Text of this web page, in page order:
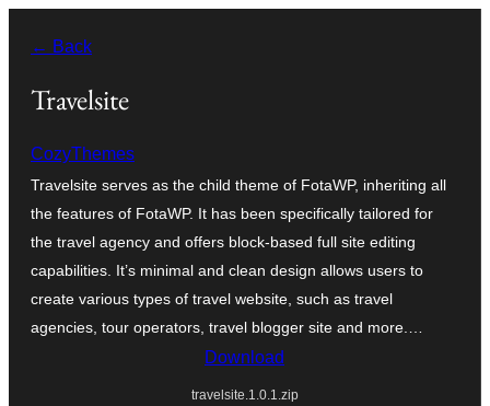
content
← Back
Travelsite
CozyThemes
Travelsite serves as the child theme of FotaWP, inheriting all
the features of FotaWP. It has been specifically tailored for
the travel agency and offers block-based full site editing
capabilities. It’s minimal and clean design allows users to
create various types of travel website, such as travel
agencies, tour operators, travel blogger site and more.…
Download
travelsite.1.0.1.zip